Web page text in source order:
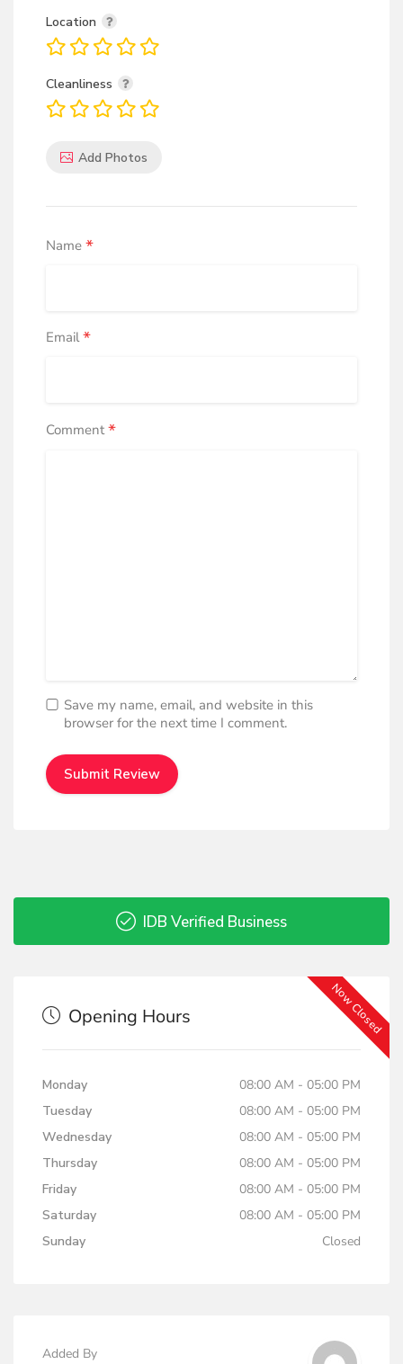
Location
Cleanliness
Add Photos
Name *
Email*
Comment*
Save my name, email, and website in this
browser for the next time I comment.
IDB Verified Business
Now Closed
Opening Hours
Monday
08:00 AM - 05:00 PM
Tuesday
08:00 AM - 05:00 PM
Wednesday
08:00 AM - 05:00 PM
Thursday
08:00 AM - 05:00 PM
Friday
08:00 AM - 05:00 PM
Saturday
08:00 AM - 05:00 PM
Sunday
Closed
Added By